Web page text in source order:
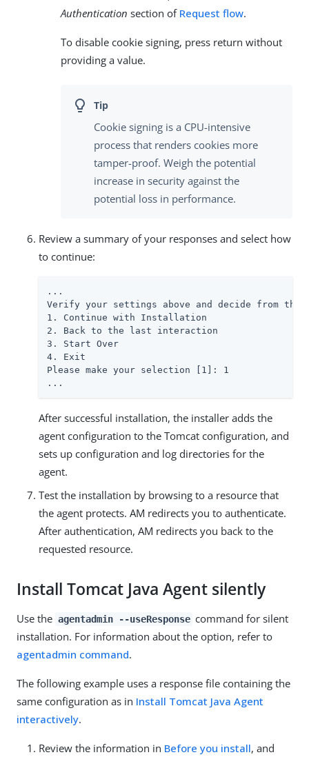
Authentication section of Request flow.
To disable cookie signing, press return without
providing a value.
Cookie signing is a CPU-intensive
process that renders cookies more
tamper-proof. Weigh the potential
increase in security against the
potential loss in performance.
Review a summary of your responses and select how
to continue:
...
Verify your settings above and decide from the
1. Continue with Installation
2. Back to the last interaction
3. Start Over
4. Exit
Please make your selection [1]: 1
...
After successful installation, the installer adds the
agent configuration to the Tomcat configuration, and
sets up configuration and log directories for the
agent.
Test the installation by browsing to a resource that
the agent protects. AM redirects you to authenticate.
After authentication, AM redirects you back to the
requested resource.
Install Tomcat Java Agent silently
Use the agentadmin --useResponse command for silent
installation. For information about the option, refer to
agentadmin command.
The following example uses a response file containing the
same configuration as in Install Tomcat Java Agent
interactively.
Review the information in Before you install, and